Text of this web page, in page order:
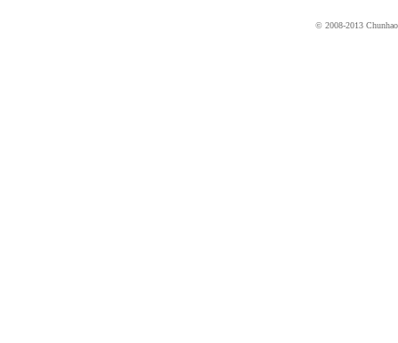
© 2008-2013